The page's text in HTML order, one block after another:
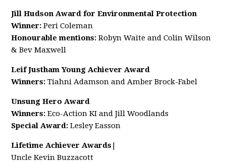
Jill Hudson Award for Environmental Protection
Winner: Peri Coleman
Honourable mentions:Robyn Waite and Colin Wilson
& Bev Maxwell
Leif Justham Young Achiever Award
Winners: Tiahni Adamson and Amber Brock-Fabel
Unsung Hero Award
Winners: Eco-Action KI and Jill Woodlands
Special Award:Lesley Easson
Lifetime Achiever Awards
Uncle Kevin Buzzacott